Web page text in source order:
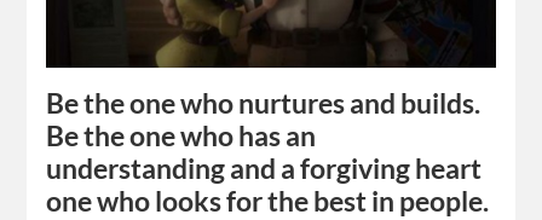
Be the one who nurtures and builds.
Be the one who has an
understanding and a forgiving heart
one who looks for the best in people.